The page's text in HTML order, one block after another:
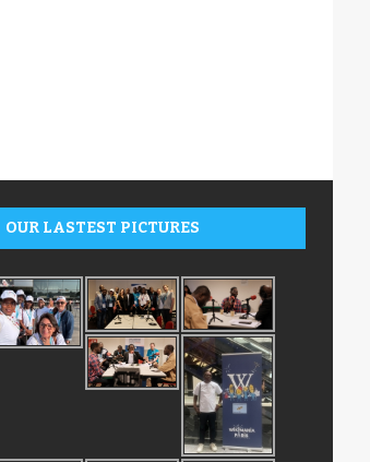
OUR LASTEST PICTURES